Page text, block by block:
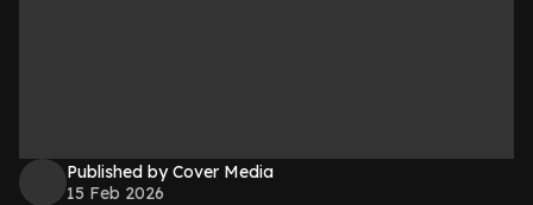
Published by Cover Media
15 Feb 2026